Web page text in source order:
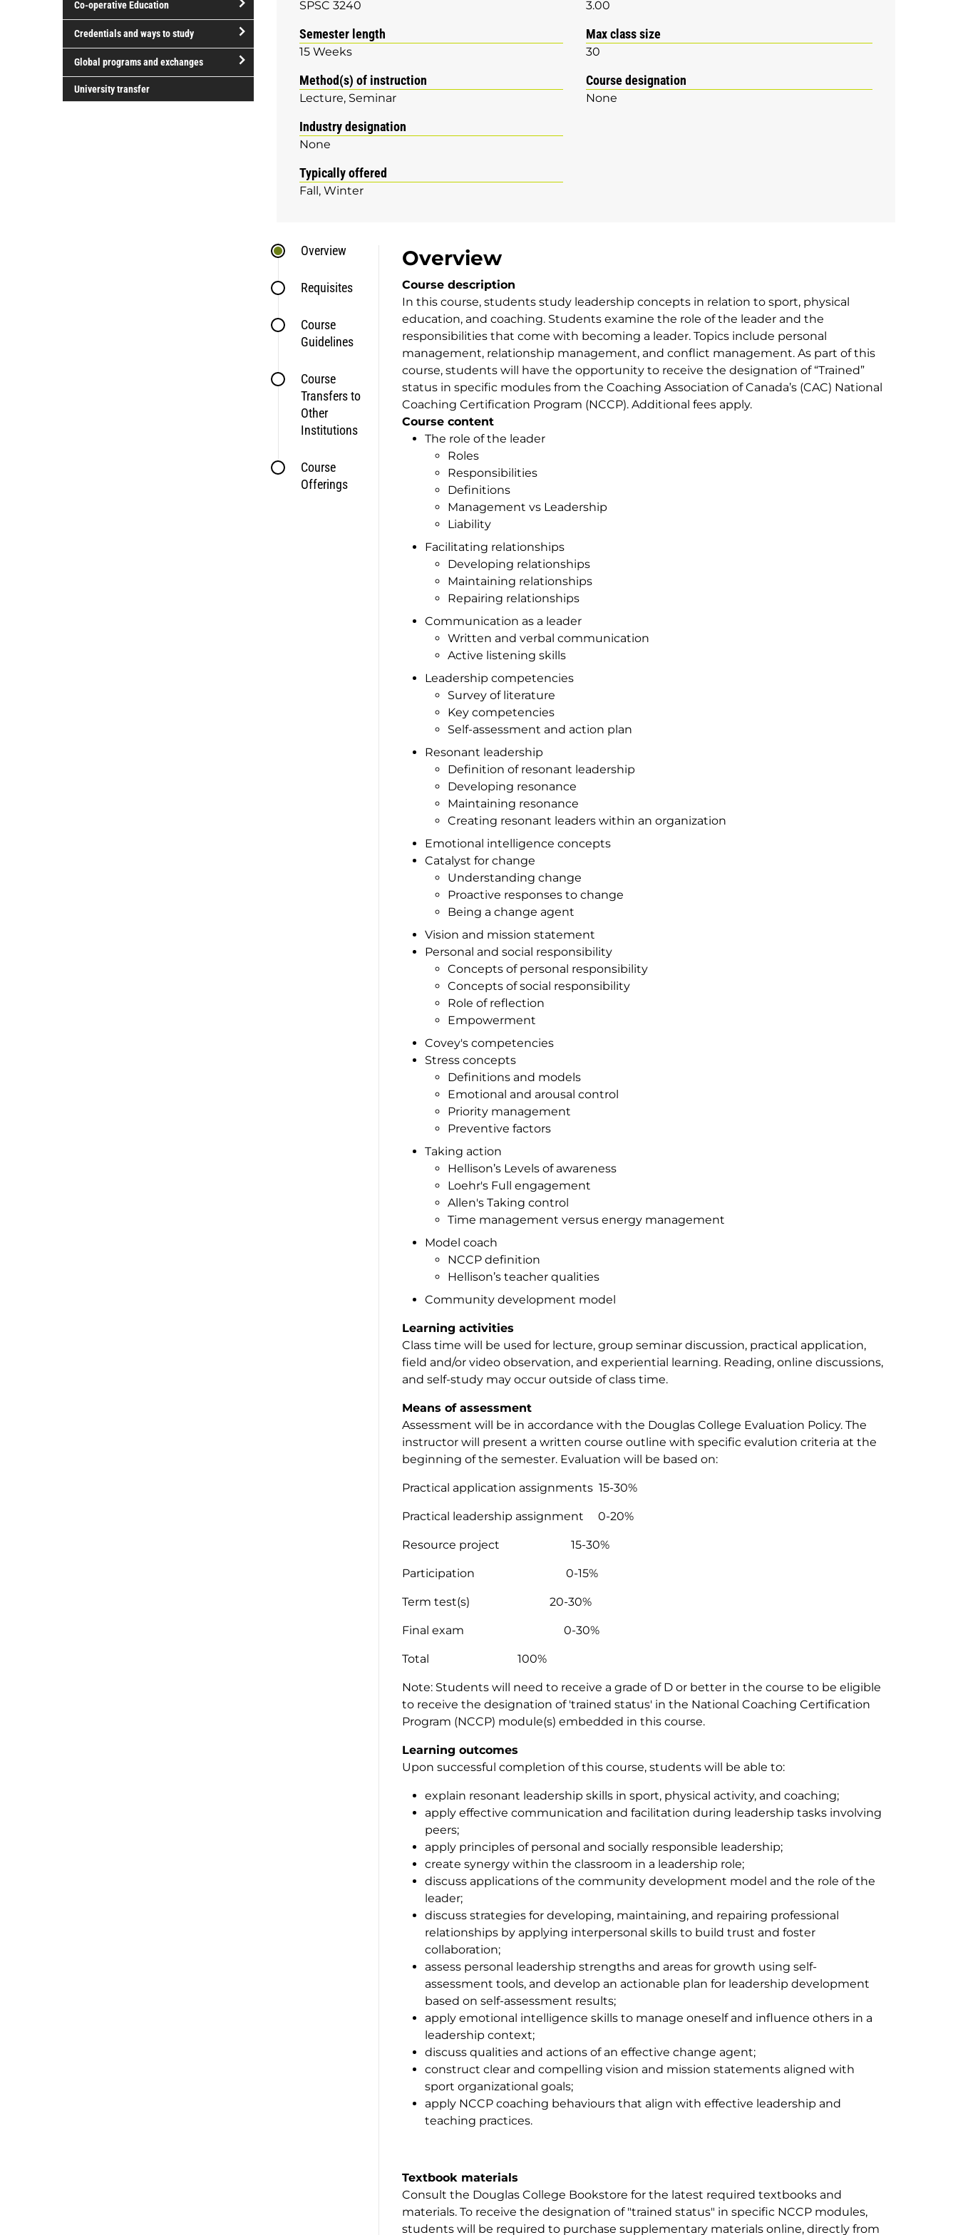
of
study
Co-operative Education
open/close
operative
Education
Credentials and ways to study
open/close
ways
Global programs and exchanges
Global
University transfer
SPSC 3240 3.00
Semester length
15 Weeks
Max class size
30
Method(s) of instruction
Lecture Seminar
Course designation
None
Industry designation
None
Typically offered
Fall Winter
Overview
Requisites
Course
Guidelines
Course
Transfers to
Other
Institutions
Course
Offerings
Overview
Course description
In this course, students study leadership concepts in relation to sport, physical
education, and coaching. Students examine the role of the leader and the
responsibilities that come with becoming a leader. Topics include personal
management, relationship management, and conflict management. As part of this
course, students will have the opportunity to receive the designation of “Trained”
status in specific modules from the Coaching Association of Canada’s (CAC) National
Coaching Certification Program (NCCP). Additional fees apply.
Course content
The role of the leader
Roles
Responsibilities
Definitions
Management vs Leadership
Liability
Facilitating relationships
Developing relationships
Maintaining relationships
Repairing relationships
Communication as a leader
Written and verbal communication
Active listening skills
Leadership competencies
Survey of literature
Key competencies
Self-assessment and action plan
Resonant leadership
Definition of resonant leadership
Developing resonance
Maintaining resonance
Creating resonant leaders within an organization
Emotional intelligence concepts
Catalyst for change
Understanding change
Proactive responses to change
Being a change agent
Vision and mission statement
Personal and social responsibility
Concepts of personal responsibility
Concepts of social responsibility
Role of reflection
Empowerment
Covey's competencies
Stress concepts
Definitions and models
Emotional and arousal control
Priority management
Preventive factors
Taking action
Hellison’s Levels of awareness
Loehr's Full engagement
Allen's Taking control
Time management versus energy management
Model coach
NCCP definition
Hellison’s teacher qualities
Community development model
Learning activities
Class time will be used for lecture, group seminar discussion, practical application,
field and/or video observation, and experiential learning. Reading, online discussions,
and self-study may occur outside of class time.
Means of assessment
Assessment will be in accordance with the Douglas College Evaluation Policy. The
instructor will present a written course outline with specific evalution criteria at the
beginning of the semester. Evaluation will be based on:
Practical application assignments 15-30%
Practical leadership assignment 0-20%
Resource project 15-30%
Participation 0-15%
Term test(s) 20-30%
Final exam 0-30%
Total 100%
Note: Students will need to receive a grade of D or better in the course to be eligible
to receive the designation of 'trained status' in the National Coaching Certification
Program (NCCP) module(s) embedded in this course.
Learning outcomes
Upon successful completion of this course, students will be able to:
explain resonant leadership skills in sport, physical activity, and coaching;
apply effective communication and facilitation during leadership tasks involving
peers;
apply principles of personal and socially responsible leadership;
create synergy within the classroom in a leadership role;
discuss applications of the community development model and the role of the
leader;
discuss strategies for developing, maintaining, and repairing professional
relationships by applying interpersonal skills to build trust and foster
collaboration;
assess personal leadership strengths and areas for growth using self-
assessment tools, and develop an actionable plan for leadership development
based on self-assessment results;
apply emotional intelligence skills to manage oneself and influence others in a
leadership context;
discuss qualities and actions of an effective change agent;
construct clear and compelling vision and mission statements aligned with
sport organizational goals;
apply NCCP coaching behaviours that align with effective leadership and
teaching practices.
Textbook materials
Consult the Douglas College Bookstore for the latest required textbooks and
materials. To receive the designation of "trained status" in specific NCCP modules,
students will be required to purchase supplementary materials online, directly from